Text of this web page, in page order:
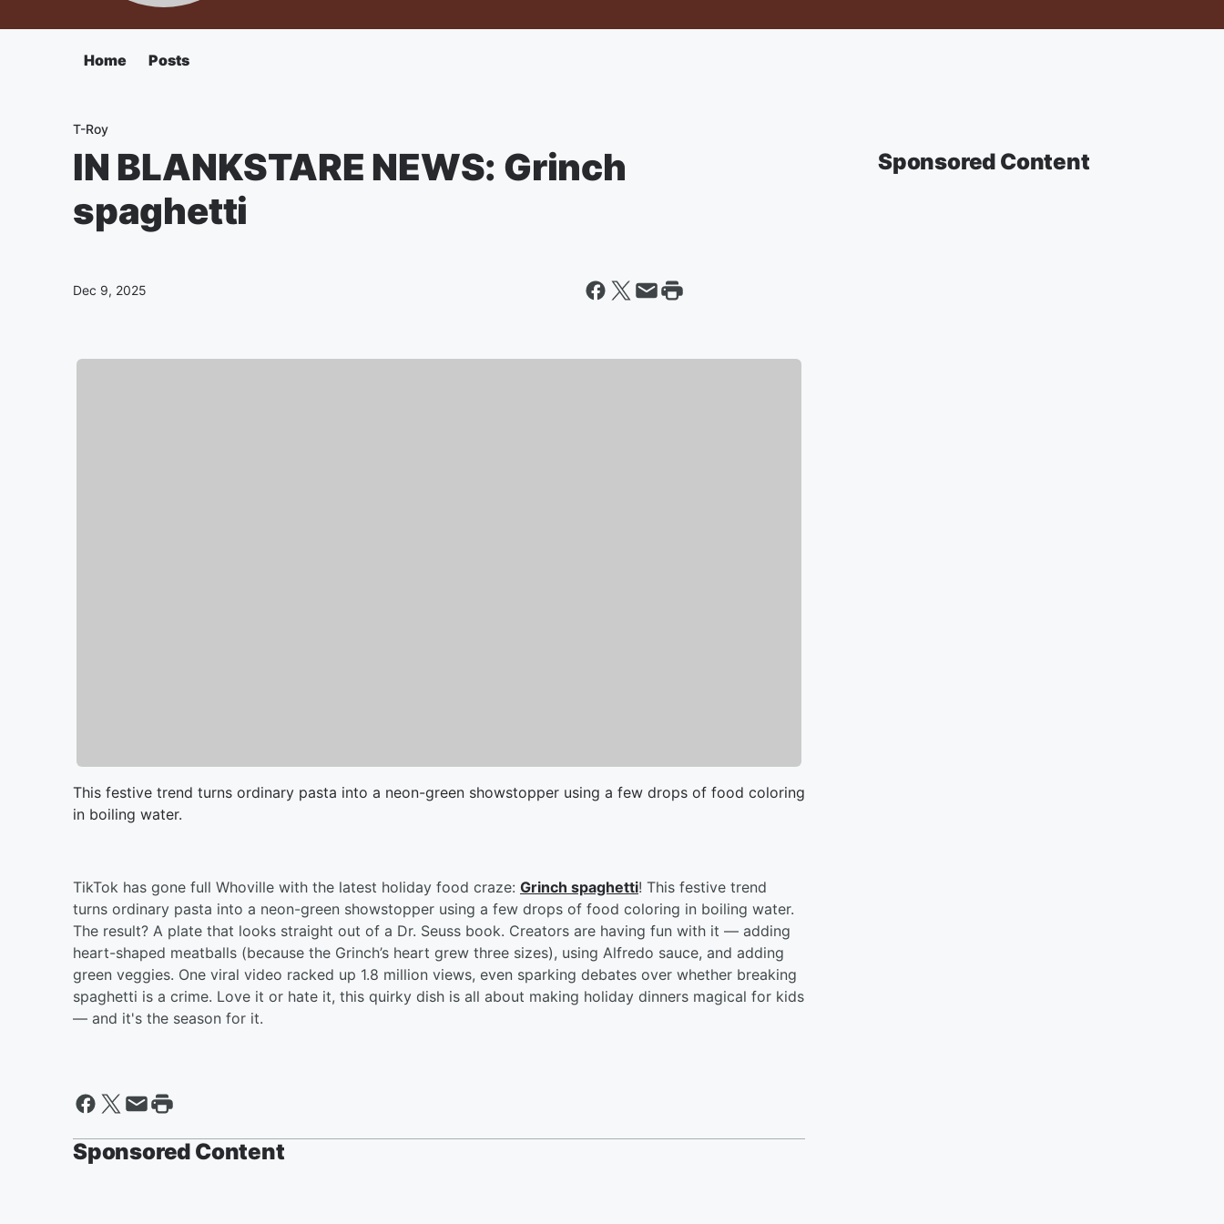
Home Posts
T-Roy
IN BLANKSTARE NEWS: Grinch
spaghetti
Dec 9, 2025
This festive trend turns ordinary pasta into a neon-green showstopper using a few drops of food coloring
in boiling water.
TikTok has gone full Whoville with the latest holiday food craze: Grinch spaghetti! This festive trend
turns ordinary pasta into a neon-green showstopper using a few drops of food coloring in boiling water.
The result? A plate that looks straight out of a Dr. Seuss book. Creators are having fun with it — adding
heart-shaped meatballs (because the Grinch’s heart grew three sizes), using Alfredo sauce, and adding
green veggies. One viral video racked up 1.8 million views, even sparking debates over whether breaking
spaghetti is a crime. Love it or hate it, this quirky dish is all about making holiday dinners magical for kids
— and it's the season for it.
Sponsored Content
Sponsored Content